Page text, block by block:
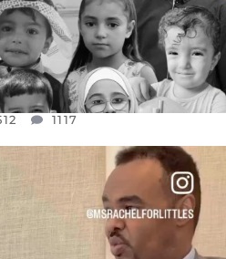
1117
YEARS I’VE BEEN
JUL 26